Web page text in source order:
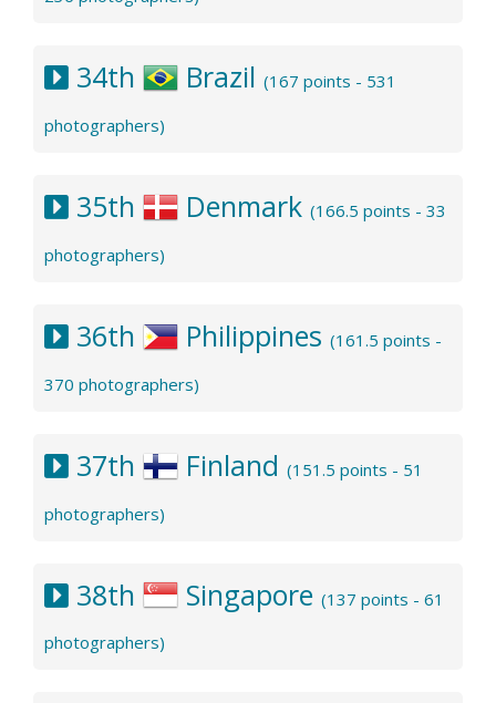
34th Brazil (167 points - 531
photographers)
35th Denmark (166.5 points - 33
photographers)
36th Philippines (161.5 points -
370 photographers)
37th Finland (151.5 points - 51
photographers)
38th Singapore (137 points - 61
photographers)